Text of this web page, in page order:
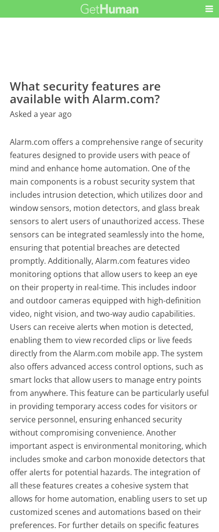
What security features are
available with Alarm.com?
Asked a year ago
Alarm.com offers a comprehensive range of security
features designed to provide users with peace of
mind and enhance home automation. One of the
main components is a robust security system that
includes intrusion detection, which utilizes door and
window sensors, motion detectors, and glass break
sensors to alert users of unauthorized access. These
sensors can be integrated seamlessly into the home,
ensuring that potential breaches are detected
promptly. Additionally, Alarm.com features video
monitoring options that allow users to keep an eye
on their property in real-time. This includes indoor
and outdoor cameras equipped with high-definition
video, night vision, and two-way audio capabilities.
Users can receive alerts when motion is detected,
enabling them to view recorded clips or live feeds
directly from the Alarm.com mobile app. The system
also offers advanced access control options, such as
smart locks that allow users to manage entry points
from anywhere. This feature can be particularly useful
in providing temporary access codes for visitors or
service personnel, ensuring enhanced security
without compromising convenience. Another
important aspect is environmental monitoring, which
includes smoke and carbon monoxide detectors that
offer alerts for potential hazards. The integration of
all these features creates a cohesive system that
allows for home automation, enabling users to set up
customized scenes and automations based on their
preferences. For further details on specific features